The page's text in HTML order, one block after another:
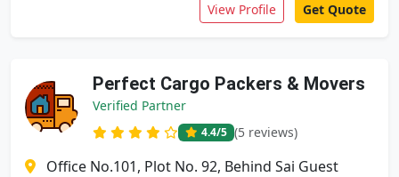
View Profile Get Quote
Perfect Cargo Packers & Movers
Verified Partner
4.4/5 (5 reviews)
Office No.101, Plot No. 92, Behind Sai Guest